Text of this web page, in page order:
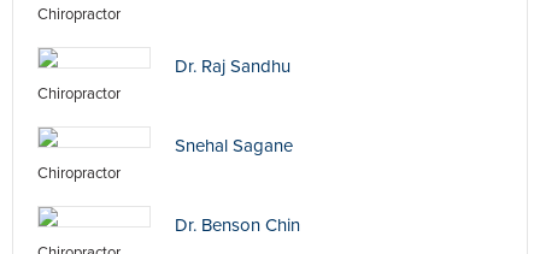
Chiropractor
Dr. Raj Sandhu
Chiropractor
Snehal Sagane
Chiropractor
Dr. Benson Chin